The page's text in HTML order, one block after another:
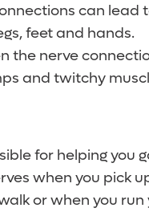
can lead
feet and hands.
the nerve
and twitchy
for helping you
when you pick
or when you